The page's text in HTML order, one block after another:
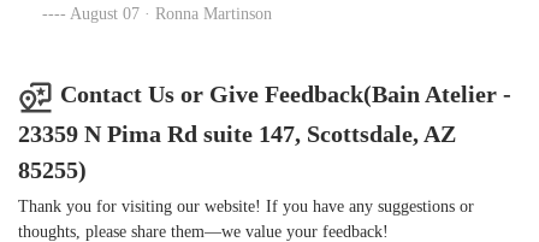
August 07 · Ronna Martinson
Contact Us or Give Feedback(Bain Atelier -
23359 N Pima Rd suite 147, Scottsdale, AZ
85255)
Thank you for visiting our website! If you have any suggestions or
thoughts, please share them—we value your feedback!